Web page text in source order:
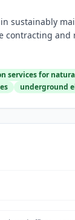
sustainably
contracting
services for
underground